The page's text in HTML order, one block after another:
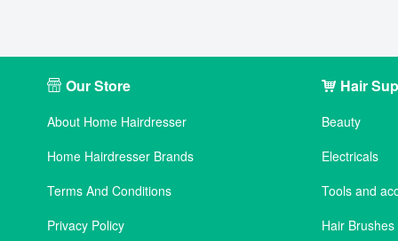
Our Store
About Home Hairdresser
Home Hairdresser Brands
Terms And Conditions
Privacy Policy
Hair
Beauty
Electricals
Tools and
Hair